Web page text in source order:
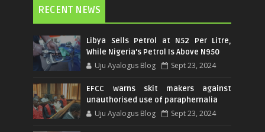
RECENT NEWS
Libya Sells Petrol at N52 Per Litre,
While Nigeria's Petrol Is Above N950
Uju Ayalogus Blog Sept 23, 2024
EFCC warns skit makers against
unauthorised use of paraphernalia
Uju Ayalogus Blog Sept 23, 2024